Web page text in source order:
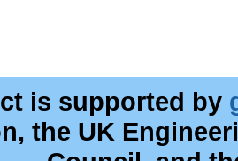
is supported by
the UK